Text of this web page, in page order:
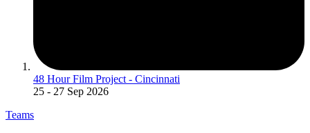
48 Hour Film Project - Cincinnati
25 - 27 Sep 2026
Teams